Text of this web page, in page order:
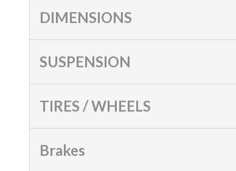
DIMENSIONS
SUSPENSION
TIRES / WHEELS
Brakes